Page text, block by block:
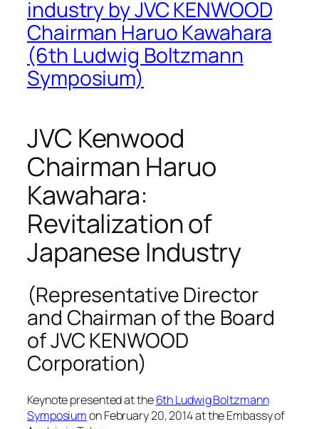
industry by JVC KENWOOD
Chairman Haruo Kawahara
(6th Ludwig Boltzmann
Symposium)
JVC Kenwood
Chairman Haruo
Kawahara:
Revitalization of
Japanese Industry
(Representative Director
and Chairman of the Board
of JVC KENWOOD
Corporation)
Keynote presented at the6th Ludwig Boltzmann
Symposiumon February 20, 2014 at the Embassy of